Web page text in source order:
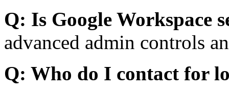
Q: Is Google Workspace
advanced admin controls
Q: Who do I contact for